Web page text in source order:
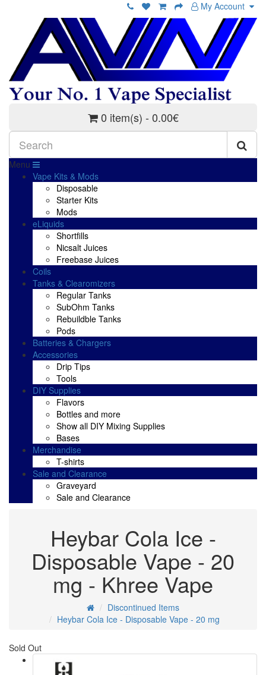
My Account
0 item(s) - 0.00€
Menu
Vape Kits & Mods
Disposable
Starter Kits
Mods
eLiquids
Shortfills
Nicsalt Juices
Freebase Juices
Coils
Tanks & Clearomizers
Regular Tanks
SubOhm Tanks
Rebuildble Tanks
Pods
Batteries & Chargers
Accessories
Drip Tips
Tools
DIY Supplies
Flavors
Bottles and more
Show all DIY Mixing Supplies
Bases
Merchandise
T-shirts
Sale and Clearance
Graveyard
Sale and Clearance
Heybar Cola Ice -
Disposable Vape - 20
mg - Khree Vape
Discontinued Items
Heybar Cola Ice - Disposable Vape - 20 mg
Sold Out